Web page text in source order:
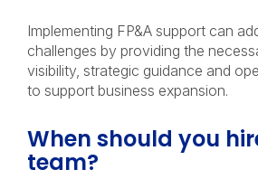
Implementing FP&A support can
challenges by providing the
visibility, strategic guidance and
to support business expansion.
When should you
team?